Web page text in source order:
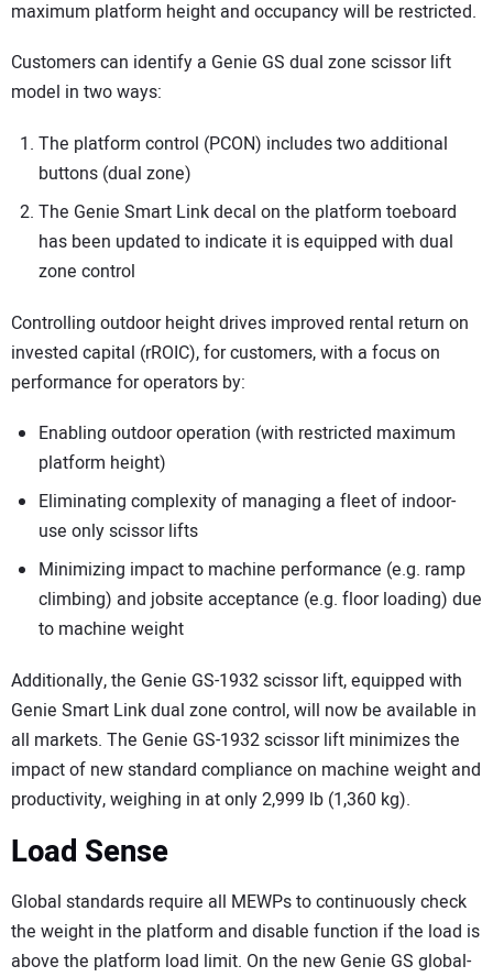
maximum platform height and occupancy will be restricted.
Customers can identify a Genie GS dual zone scissor lift
model in two ways:
The platform control (PCON) includes two additional
buttons (dual zone)
The Genie Smart Link decal on the platform toeboard
has been updated to indicate it is equipped with dual
zone control
Controlling outdoor height drives improved rental return on
invested capital (rROIC), for customers, with a focus on
performance for operators by:
Enabling outdoor operation (with restricted maximum
platform height)
Eliminating complexity of managing a fleet of indoor-
use only scissor lifts
Minimizing impact to machine performance (e.g. ramp
climbing) and jobsite acceptance (e.g. floor loading) due
to machine weight
Additionally, the Genie GS-1932 scissor lift, equipped with
Genie Smart Link dual zone control, will now be available in
all markets. The Genie GS-1932 scissor lift minimizes the
impact of new standard compliance on machine weight and
productivity, weighing in at only 2,999 lb (1,360 kg).
Load Sense
Global standards require all MEWPs to continuously check
the weight in the platform and disable function if the load is
above the platform load limit. On the new Genie GS global-